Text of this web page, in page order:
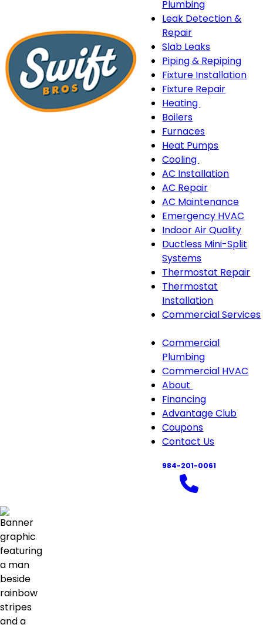
Plumbing
Leak Detection &
Repair
Slab Leaks
Piping & Repiping
Fixture Installation
Fixture Repair
Heating
sub-
navigation
Boilers
Furnaces
Heat Pumps
Cooling
Cooling
sub-
navigation
AC Installation
AC Repair
AC Maintenance
Emergency HVAC
Indoor Air Quality
Ductless Mini-Split
Systems
Thermostat Repair
Thermostat
Installation
Commercial Services
Commercial
Services
sub-
navigation
Commercial
Plumbing
Commercial HVAC
About
About
sub-
navigation
Financing
Advantage Club
Coupons
Contact Us
984-201-0061